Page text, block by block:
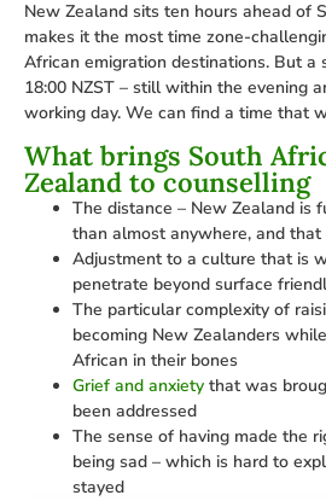
New Zealand sits ten hours ahead of
makes it the most time zone-
African emigration destinations. But a
18:00 NZST – still within the evening
working day. We can find a time that
What brings South
Zealand to counselling
The distance – New Zealand is
than almost anywhere, and
Adjustment to a culture that is
penetrate beyond surface
The particular complexity of
becoming New Zealanders
African in their bones
Grief and anxiety that was
been addressed
The sense of having made the
being sad – which is hard to
stayed